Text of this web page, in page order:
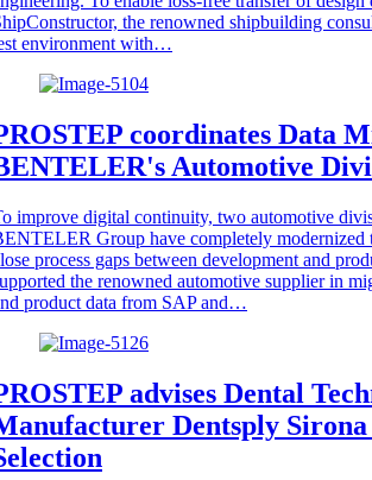
the renowned shipbuilding
environment with…
coordinates Data
Automotive
improve digital continuity, two automotive
Group have completely modernized
process gaps between development and
the renowned automotive supplier in
product data from SAP and…
advises Dental
Dentsply